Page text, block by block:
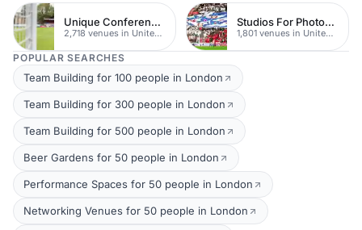
Unique Conferences
2,718 venues in United Kingdom
Studios For Photoshoots In London
1,801 venues in United Kingdom
POPULAR SEARCHES
Team Building for 100 people in London
Team Building for 300 people in London
Team Building for 500 people in London
Beer Gardens for 50 people in London
Performance Spaces for 50 people in London
Networking Venues for 50 people in London